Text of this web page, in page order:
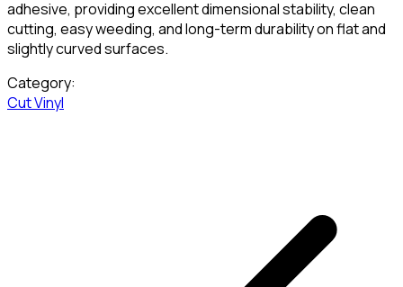
adhesive, providing excellent dimensional stability, clean
cutting, easy weeding, and long-term durability on flat and
slightly curved surfaces.
Category:
Cut Vinyl